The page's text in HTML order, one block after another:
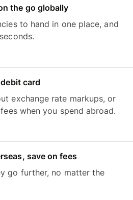
the go globally
to hand in one place, and
card
exchange rate markups, or
when you spend abroad.
save on fees
go further, no matter the